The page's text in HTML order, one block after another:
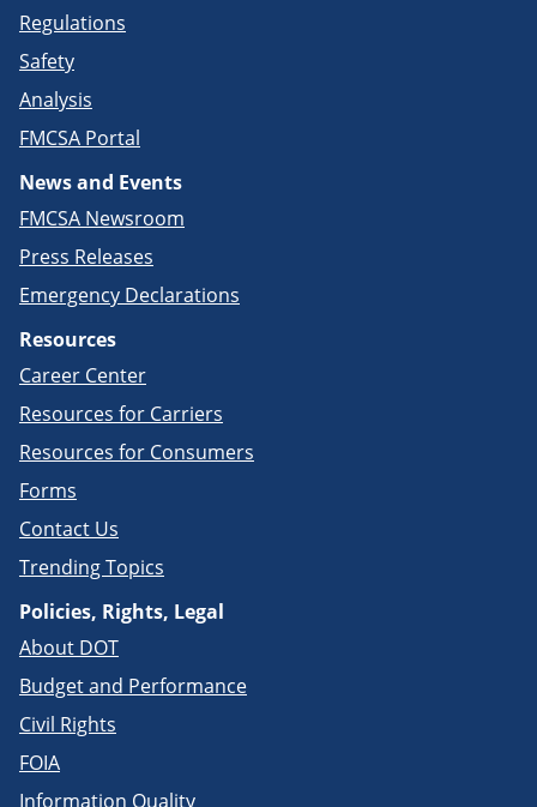
Regulations
Safety
Analysis
FMCSA Portal
News and Events
FMCSA Newsroom
Press Releases
Emergency Declarations
Resources
Career Center
Resources for Carriers
Resources for Consumers
Forms
Contact Us
Trending Topics
Policies, Rights, Legal
About DOT
Budget and Performance
Civil Rights
FOIA
Information Quality